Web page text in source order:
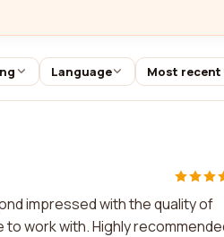
Language Most recent
impressed with the quality of
work with. Highly